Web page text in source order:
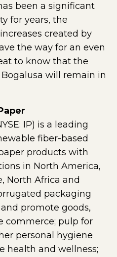
been a significant
for years, the
created by
the way for an even
to know that the
will remain in
IP) is a leading
fiber-based
products with
in North America,
North Africa and
packaging
promote goods,
commerce; pulp for
personal hygiene
health and wellness;